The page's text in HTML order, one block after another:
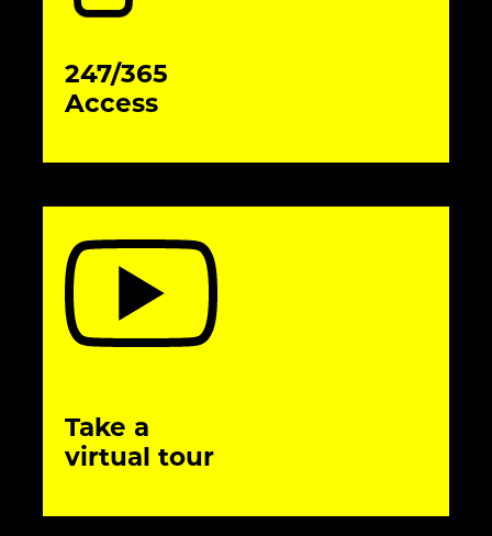
247/365
Access
Take a
virtual tour